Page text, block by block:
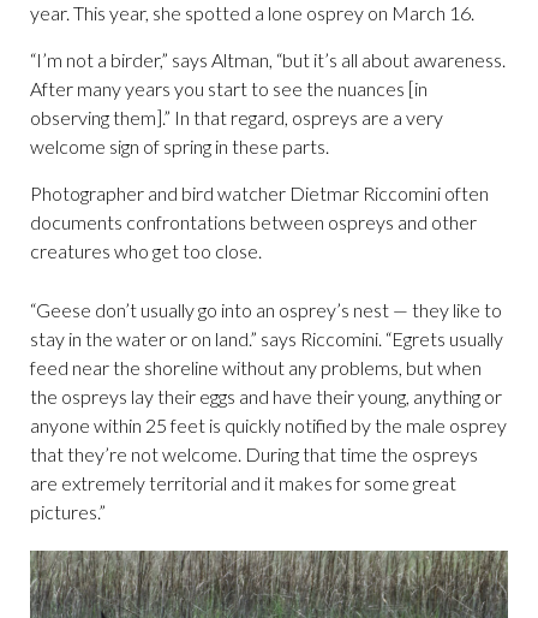
year. This year, she spotted a lone osprey on March 16.
“I’m not a birder,” says Altman, “but it’s all about awareness.
After many years you start to see the nuances [in
observing them].” In that regard, ospreys are a very
welcome sign of spring in these parts.
Photographer and bird watcher Dietmar Riccomini often
documents confrontations between ospreys and other
creatures who get too close.
“Geese don’t usually go into an osprey’s nest — they like to
stay in the water or on land.” says Riccomini. “Egrets usually
feed near the shoreline without any problems, but when
the ospreys lay their eggs and have their young, anything or
anyone within 25 feet is quickly notified by the male osprey
that they’re not welcome. During that time the ospreys
are extremely territorial and it makes for some great
pictures.”